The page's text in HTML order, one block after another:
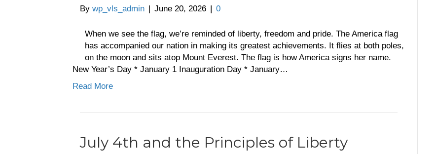
By wp_vls_admin | June 20, 2026 | 0
When we see the flag, we’re reminded of liberty, freedom and pride. The America flag
has accompanied our nation in making its greatest achievements. It flies at both poles,
on the moon and sits atop Mount Everest. The flag is how America signs her name.
New Year’s Day * January 1 Inauguration Day * January…
Read More
July 4th and the Principles of Liberty